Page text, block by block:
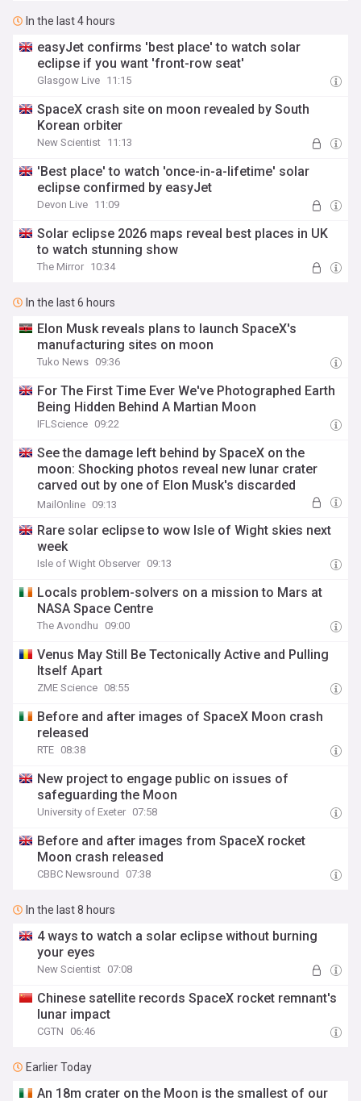
In the last 4 hours
easyJet confirms 'best place' to watch solar
eclipse if you want 'front-row seat'
Glasgow Live 11:15
SpaceX crash site on moon revealed by South
Korean orbiter
New Scientist 11:13
'Best place' to watch 'once-in-a-lifetime' solar
eclipse confirmed by easyJet
Devon Live 11:09
Solar eclipse 2026 maps reveal best places in UK
to watch stunning show
The Mirror 10:34
In the last 6 hours
Elon Musk reveals plans to launch SpaceX's
manufacturing sites on moon
Tuko News 09:36
For The First Time Ever We've Photographed Earth
Being Hidden Behind A Martian Moon
IFLScience 09:22
See the damage left behind by SpaceX on the
moon: Shocking photos reveal new lunar crater
carved out by one of Elon Musk's discarded
rockets
MailOnline 09:13
Rare solar eclipse to wow Isle of Wight skies next
week
Isle of Wight Observer 09:13
Locals problem-solvers on a mission to Mars at
NASA Space Centre
The Avondhu 09:00
Venus May Still Be Tectonically Active and Pulling
Itself Apart
ZME Science 08:55
Before and after images of SpaceX Moon crash
released
RTE 08:38
New project to engage public on issues of
safeguarding the Moon
University of Exeter 07:58
Before and after images from SpaceX rocket
Moon crash released
CBBC Newsround 07:38
In the last 8 hours
4 ways to watch a solar eclipse without burning
your eyes
New Scientist 07:08
Chinese satellite records SpaceX rocket remnant's
lunar impact
CGTN 06:46
Earlier Today
An 18m crater on the Moon is the smallest of our